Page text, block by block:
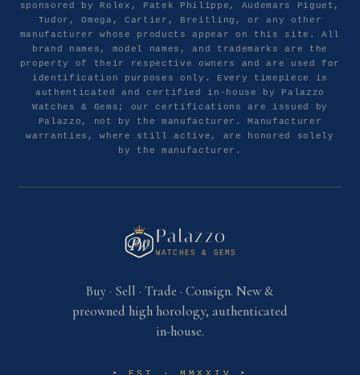
sponsored by Rolex, Patek Philippe, Audemars Piguet,
Tudor, Omega, Cartier, Breitling, or any other
manufacturer whose products appear on this site. All
brand names, model names, and trademarks are the
property of their respective owners and are used for
identification purposes only. Every timepiece is
authenticated and certified in-house by Palazzo
Watches & Gems; our certifications are issued by
Palazzo, not by the manufacturer. Manufacturer
warranties, where still active, are honored solely
by the manufacturer.
Palazzo
WATCHES & GEMS
Buy · Sell · Trade · Consign. New &
preowned high horology, authenticated
in-house.